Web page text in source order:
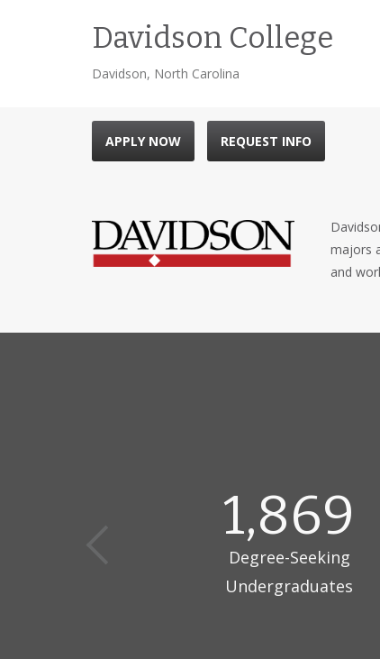
Davidson College
Davidson, North Carolina
APPLY NOW REQUEST INFO
majors
and
1,869
Degree-Seeking
Undergraduates